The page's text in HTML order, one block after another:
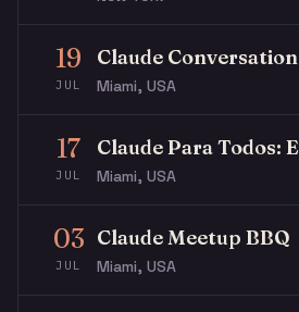
19
JUL
Claude Conversation
Miami, USA
17
JUL Miami, USA
03
JUL
Claude Meetup BBQ
Miami, USA